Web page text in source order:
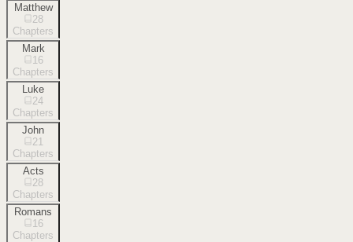
Matthew
28
Chapters
Mark
16
Chapters
Luke
24
Chapters
John
21
Chapters
Acts
28
Chapters
Romans
16
Chapters